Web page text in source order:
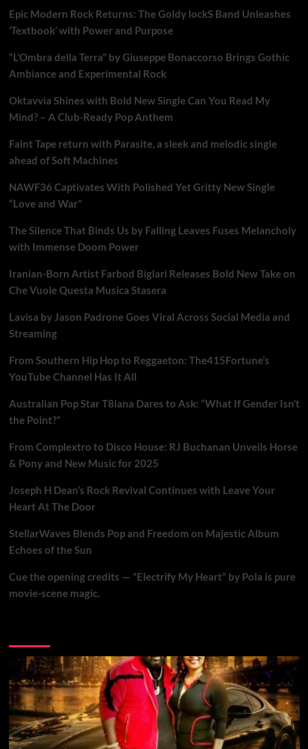
Epic Modern Rock Returns: The Goldy lockS Band Unleashes
‘Textbook’ with Power and Purpose
“L’Ombra della Terra” by Giuseppe Bonaccorso Brings Gothic
Ambiance and Experimental Rock
Oktavvia Shines with Bold New Single Can You Read My
Mind? – A Club-Ready Pop Anthem
Faint Tape return with Parasite, a sleek and melodic single
ahead of Soft Machines
NAWF36 Captivates With Polished Yet Gritty New Single
“Love and War”
The Silence That Binds Us by Falling Leaves Fuses Melancholy
with Immense Doom Power
Iranian-Born Artist Farbod Biglari Releases Bold New Take on
Che Vuole Questa Musica Stasera
Lavisa by Jason Padrone Goes Viral Across Social Media and
Streaming
From Southern Hip Hop to Reggaeton: The415Fortune’s
YouTube Channel Has It All
Australian Pop Star T8iana Dares to Ask: “What If Gender Isn’t
the Point?”
From Complextro to Disco House: RJ Buchanan Unveils Horse
& Pony and New Music for 2025
Joseph H Dean’s Rock Revival Continues with Leave Your
Heart At The Door
StellarWaves Blends Pop and Freedom on Majestic Album
Echoes of the Sun
Cue the opening credits — “Electrify My Heart” by Pola is pure
movie-scene magic.